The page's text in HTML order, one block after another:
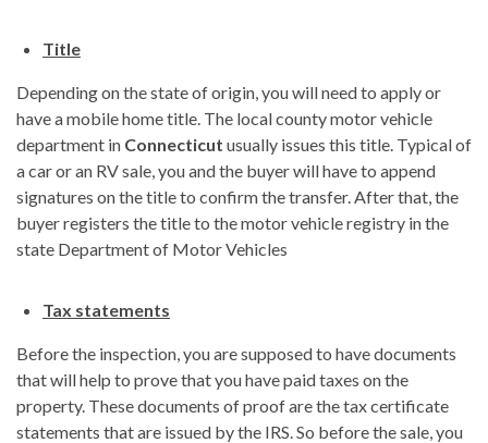
Title
Depending on the state of origin, you will need to apply or
have a mobile home title. The local county motor vehicle
department in Connecticut usually issues this title. Typical of
a car or an RV sale, you and the buyer will have to append
signatures on the title to confirm the transfer. After that, the
buyer registers the title to the motor vehicle registry in the
state Department of Motor Vehicles
Tax statements
Before the inspection, you are supposed to have documents
that will help to prove that you have paid taxes on the
property. These documents of proof are the tax certificate
statements that are issued by the IRS. So before the sale, you